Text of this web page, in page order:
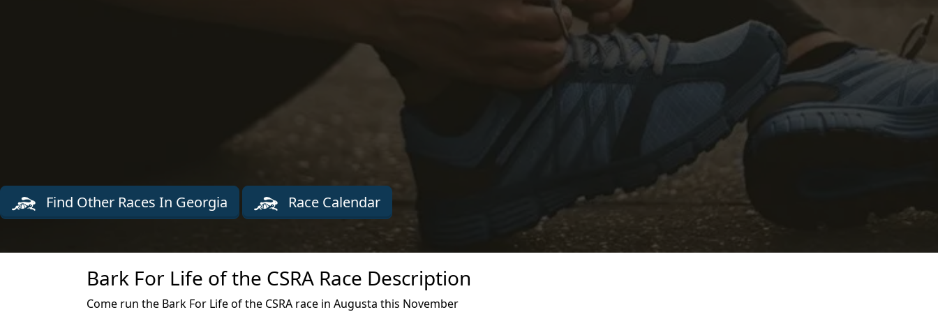
Find Other Races In Georgia Race Calendar
Bark For Life of the CSRA Race Description
Come run the Bark For Life of the CSRA race in Augusta this November